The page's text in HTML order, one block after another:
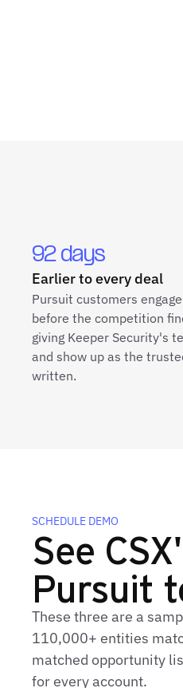
92 days
Earlier to every deal
Pursuit customers
before the competition
giving Keeper Security's
and show up as the
written.
SCHEDULE DEMO
See
Pursuit
These three are a
110,000+ entities
matched opportunity
for every account.